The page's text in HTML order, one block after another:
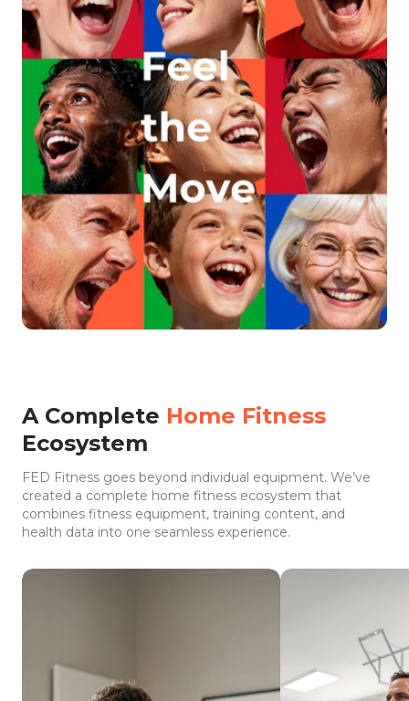
A Complete Home Fitness
Ecosystem
FED Fitness goes beyond individual equipment. We’ve
created a complete home fitness ecosystem that
combines fitness equipment, training content, and
health data into one seamless experience.